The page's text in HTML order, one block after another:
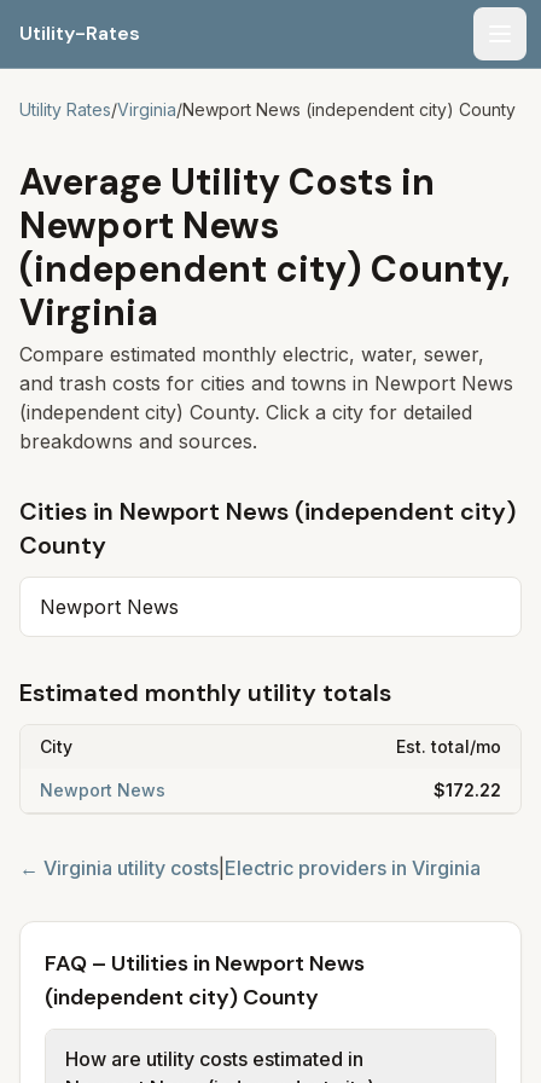
Utility-Rates
Utility Rates/Virginia/Newport News (independent city) County
Average Utility Costs in
Newport News
(independent city) County,
Virginia
Compare estimated monthly electric, water, sewer,
and trash costs for cities and towns in Newport News
(independent city) County. Click a city for detailed
breakdowns and sources.
Cities in Newport News (independent city)
County
Newport News
Estimated monthly utility totals
City Est. total/mo
Newport News $172.22
← Virginia utility costs Electric providers in Virginia
FAQ – Utilities in Newport News
(independent city) County
How are utility costs estimated in